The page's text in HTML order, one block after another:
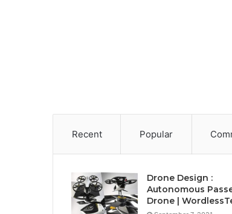
Recent Popular
Drone Design :
Autonomous
Drone |